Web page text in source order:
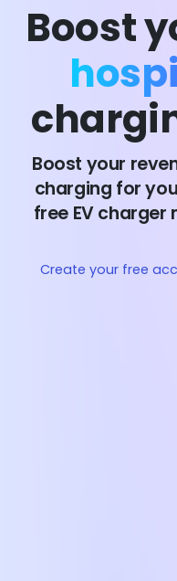
Boost
Boost your
charging for
free EV
Create your free